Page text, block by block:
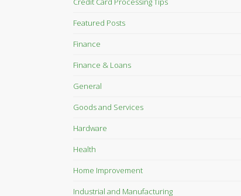
Featured Posts
Finance
Finance & Loans
General
Goods and Services
Hardware
Health
Home Improvement
Industrial and Manufacturing